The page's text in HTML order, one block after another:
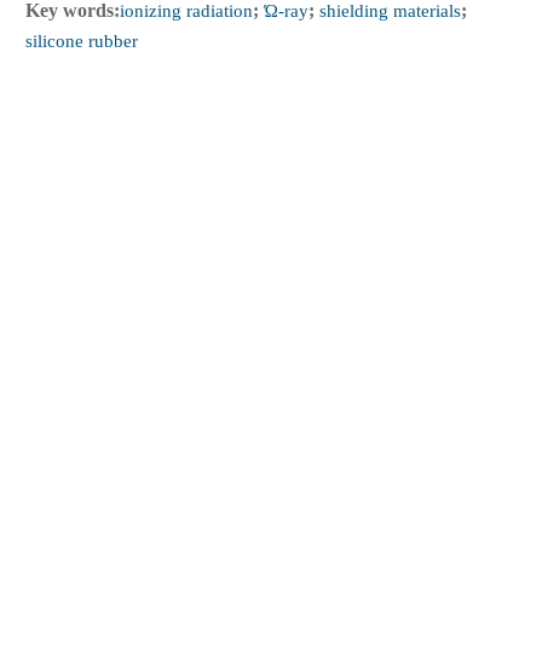
Key words:ionizing radiation; Ώ-ray; shielding materials;
silicone rubber